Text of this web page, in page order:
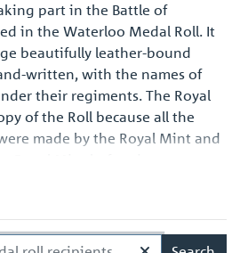
part in the Battle of
in the Waterloo Medal Roll. It
beautifully leather-bound
written, with the names of
their regiments. The Royal
of the Roll because all the
made by the Royal Mint and
Royal Mint before issue.
of an original Waterloo
in its own right, the volume
is of especial interest